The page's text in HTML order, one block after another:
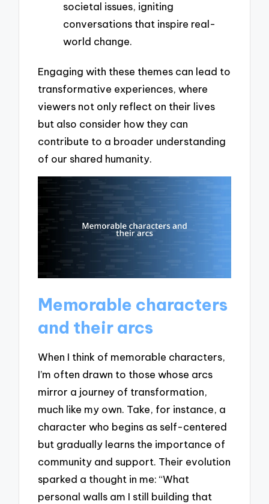
societal issues, igniting
conversations that inspire real-
world change.
Engaging with these themes can lead to
transformative experiences, where
viewers not only reflect on their lives
but also consider how they can
contribute to a broader understanding
of our shared humanity.
Memorable characters
and their arcs
When I think of memorable characters,
I’m often drawn to those whose arcs
mirror a journey of transformation,
much like my own. Take, for instance, a
character who begins as self-centered
but gradually learns the importance of
community and support. Their evolution
sparked a thought in me: “What
personal walls am I still building that